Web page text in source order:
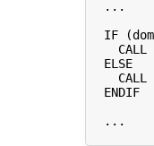
  ...
IF
CALL
  ELSE
CALL
  ENDIF
  ...